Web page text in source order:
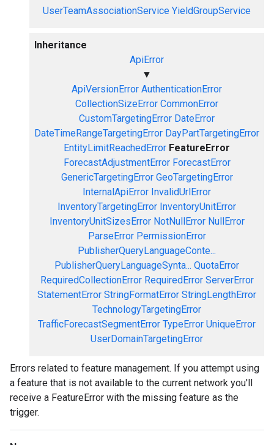
UserTeamAssociationService YieldGroupService
Inheritance
ApiError
▼
ApiVersionError AuthenticationError
CollectionSizeError CommonError
CustomTargetingError DateError
DateTimeRangeTargetingError DayPartTargetingError
EntityLimitReachedError FeatureError
ForecastAdjustmentError ForecastError
GenericTargetingError GeoTargetingError
InternalApiError InvalidUrlError
InventoryTargetingError InventoryUnitError
InventoryUnitSizesError NotNullError NullError
ParseError PermissionError
PublisherQueryLanguageConte...
PublisherQueryLanguageSynta... QuotaError
RequiredCollectionError RequiredError ServerError
StatementError StringFormatError StringLengthError
TechnologyTargetingError
TrafficForecastSegmentError TypeError UniqueError
UserDomainTargetingError
Errors related to feature management. If you attempt using
a feature that is not available to the current network you'll
receive a FeatureError with the missing feature as the
trigger.